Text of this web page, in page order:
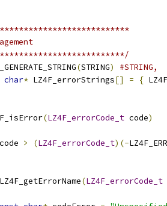
(STRING)
#STRING,
char* LZ4F_errorStrings[] = {
(LZ4F_errorCode_t code)
code > (LZ4F_errorCode_t)(-
LZ4F_getErrorName(LZ4F_errorCode_t